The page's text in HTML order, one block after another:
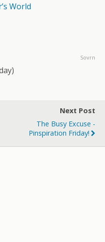
World
Sovrn
Next Post
The Busy Excuse -
Pinspiration Friday!